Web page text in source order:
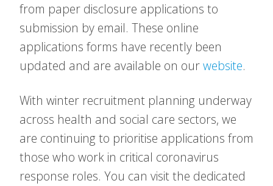
from paper disclosure applications to
submission by email. These online
applications forms have recently been
updated and are available on ourwebsite.
With winter recruitment planning underway
across health and social care sectors, we
are continuing to prioritise applications from
those who work in critical coronavirus
response roles. You can visit the dedicated